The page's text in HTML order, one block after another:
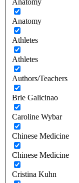
Anatomy
Athletes
Athletes
Authors/Teachers
Brie Galicinao
Caroline Wybar
Chinese Medicine
Chinese Medicine
Cristina Kuhn